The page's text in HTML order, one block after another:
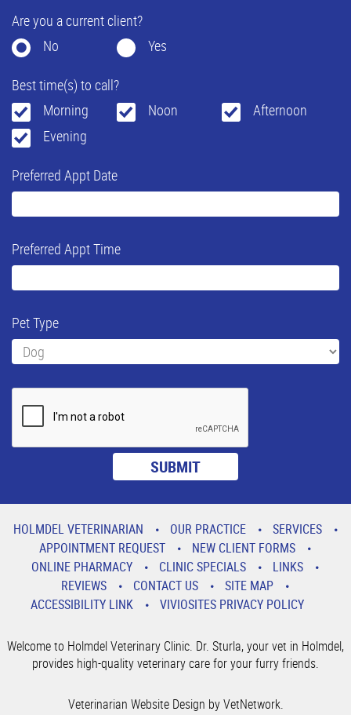
Are you a current client?
No
Yes
Best time(s) to call?
Morning
Noon
Afternoon
Evening
Preferred Appt Date
Preferred Appt Time
Pet Type
HOLMDEL VETERINARIAN OUR PRACTICE
SERVICES
APPOINTMENT REQUEST
NEW CLIENT FORMS
ONLINE PHARMACY
CLINIC SPECIALS
LINKS
REVIEWS
CONTACT US
SITE MAP
ACCESSIBILITY LINK
VIVIOSITES PRIVACY POLICY
Welcome to Holmdel Veterinary Clinic. Dr. Sturla, your vet in Holmdel,
provides high-quality veterinary care for your furry friends.
Veterinarian Website Design by VetNetwork.